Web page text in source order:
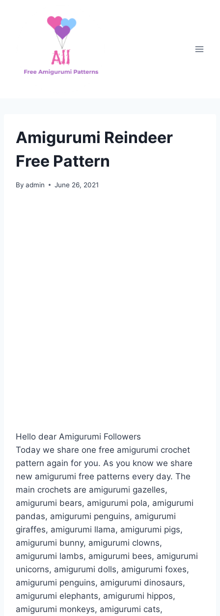
Amigurumi Reindeer
Free Pattern
By admin June 26, 2021
Hello dear Amigurumi Followers
Today we share one free amigurumi crochet
pattern again for you. As you know we share
new amigurumi free patterns every day. The
main crochets are amigurumi gazelles,
amigurumi bears, amigurumi pola, amigurumi
pandas, amigurumi penguins, amigurumi
giraffes, amigurumi llama, amigurumi pigs,
amigurumi bunny, amigurumi clowns,
amigurumi lambs, amigurumi bees, amigurumi
unicorns, amigurumi dolls, amigurumi foxes,
amigurumi penguins, amigurumi dinosaurs,
amigurumi elephants, amigurumi hippos,
amigurumi monkeys, amigurumi cats,